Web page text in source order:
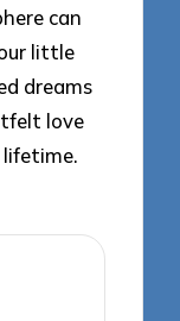
can
little
dreams
love